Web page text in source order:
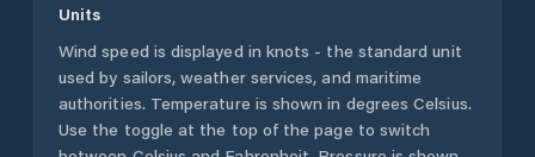
Units
Wind speed is displayed in knots - the standard unit
used by sailors, weather services, and maritime
authorities. Temperature is shown in degrees Celsius.
Use the toggle at the top of the page to switch